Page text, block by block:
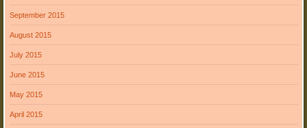
September 2015
August 2015
July 2015
June 2015
May 2015
April 2015